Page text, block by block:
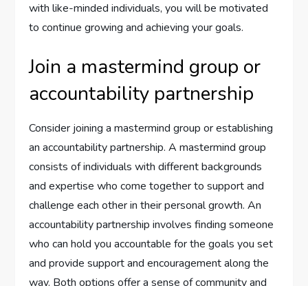
with like-minded individuals, you will be motivated
to continue growing and achieving your goals.
Join a mastermind group or
accountability partnership
Consider joining a mastermind group or establishing
an accountability partnership. A mastermind group
consists of individuals with different backgrounds
and expertise who come together to support and
challenge each other in their personal growth. An
accountability partnership involves finding someone
who can hold you accountable for the goals you set
and provide support and encouragement along the
way. Both options offer a sense of community and